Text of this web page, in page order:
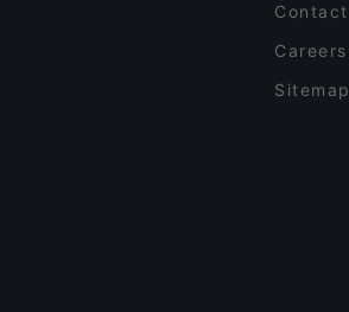
Contact
Careers
Sitemap